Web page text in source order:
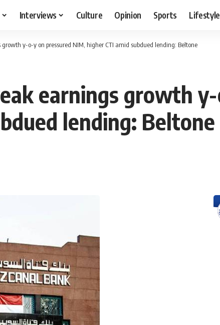
Interviews Culture Opinion Sports Lifestyle
growth y-o-y on pressured NIM, higher CTI amid subdued lending: Beltone
earnings growth
lending: Beltone